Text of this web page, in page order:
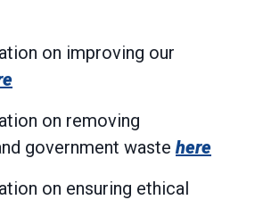
on improving our
on removing
government wastehere
on ensuring ethical